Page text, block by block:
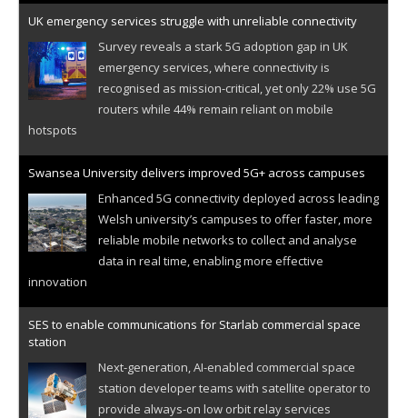
UK emergency services struggle with unreliable connectivity
Survey reveals a stark 5G adoption gap in UK
emergency services, where connectivity is
recognised as mission-critical, yet only 22% use 5G
routers while 44% remain reliant on mobile
hotspots
Swansea University delivers improved 5G+ across campuses
Enhanced 5G connectivity deployed across leading
Welsh university’s campuses to offer faster, more
reliable mobile networks to collect and analyse
data in real time, enabling more effective
innovation
SES to enable communications for Starlab commercial space
station
Next-generation, AI-enabled commercial space
station developer teams with satellite operator to
provide always-on low orbit relay services